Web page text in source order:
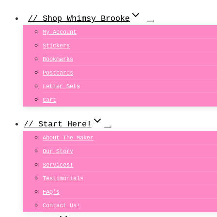
// Shop Whimsy Brooke
My Account
Stickers
Bookmarks
Postcards
Letter Sets
Cart
// Start Here!
About The Maker
Our Story
Services!
Testimonials
FAQ’s
Contact Us!